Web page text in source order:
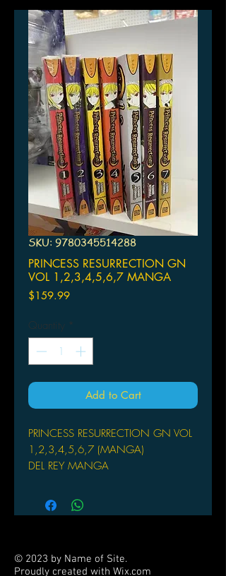
SKU: 9780345514288
PRINCESS RESURRECTION GN
VOL 1,2,3,4,5,6,7 MANGA
$159.99Price
Quantity *
Add to Cart
PRINCESS RESURRECTION GN VOL
1,2,3,4,5,6,7 (MANGA)
DEL REY MANGA
(W/A) Yasunori Mitsunaga
Princess Hime has devoted her life to
special memory: a song that she
© 2023 by Name of Site.
Proudly created with Wix.com